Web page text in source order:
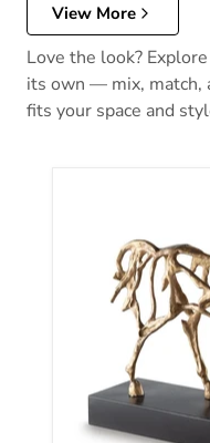
View More
Love the look?
its own — mix, match,
fits your space and